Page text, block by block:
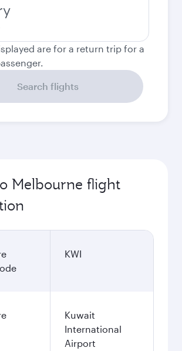
are for a return trip for a
Search flights
Melbourne flight
KWI
Kuwait
International
Airport